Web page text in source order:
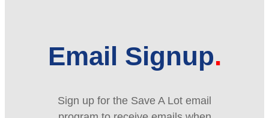
Email Signup
Sign up for the Save A Lot email